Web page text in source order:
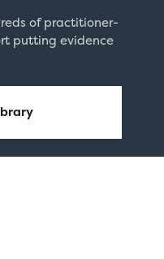
of practitioner-
putting evidence